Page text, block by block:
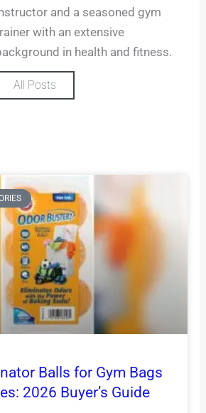
and a seasoned gym
with an extensive
in health and fitness.
All Posts
Balls for Gym Bags
2026 Buyer’s Guide